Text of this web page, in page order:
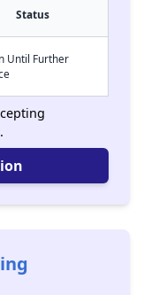
Status
Until Further